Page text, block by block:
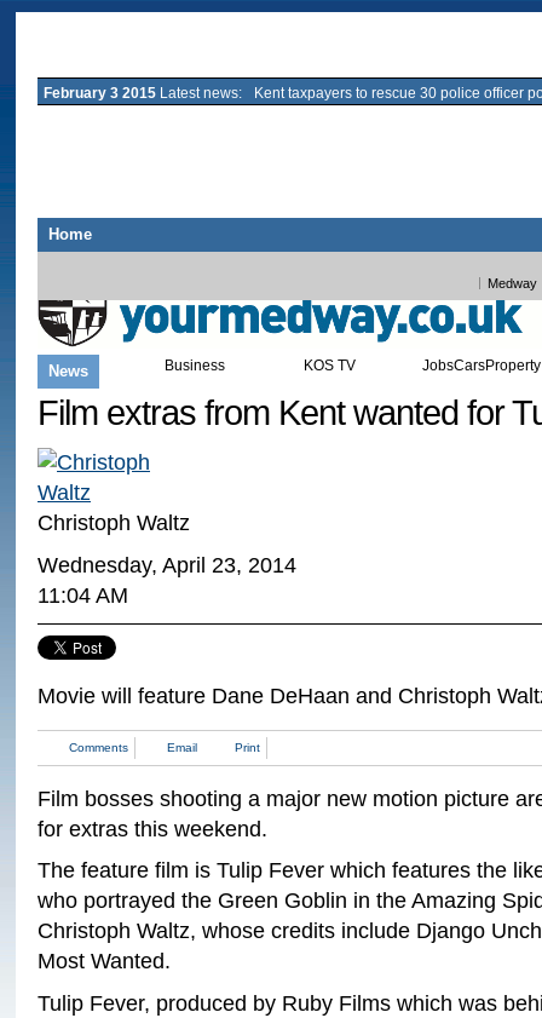
February 3 2015 Latest news: Kent taxpayers to rescue 30 police officer
Home
News
Medway
Business KOS TV JobsCarsProperty
Film extras from Kent wanted for
Christoph Waltz
Wednesday, April 23, 2014
11:04 AM
Movie will feature Dane DeHaan and Christoph
Comments Email Print
Film bosses shooting a major new motion picture
for extras this weekend.
The feature film is Tulip Fever which features the
who portrayed the Green Goblin in the Amazing
Christoph Waltz, whose credits include Django
Most Wanted.
Tulip Fever, produced by Ruby Films which was